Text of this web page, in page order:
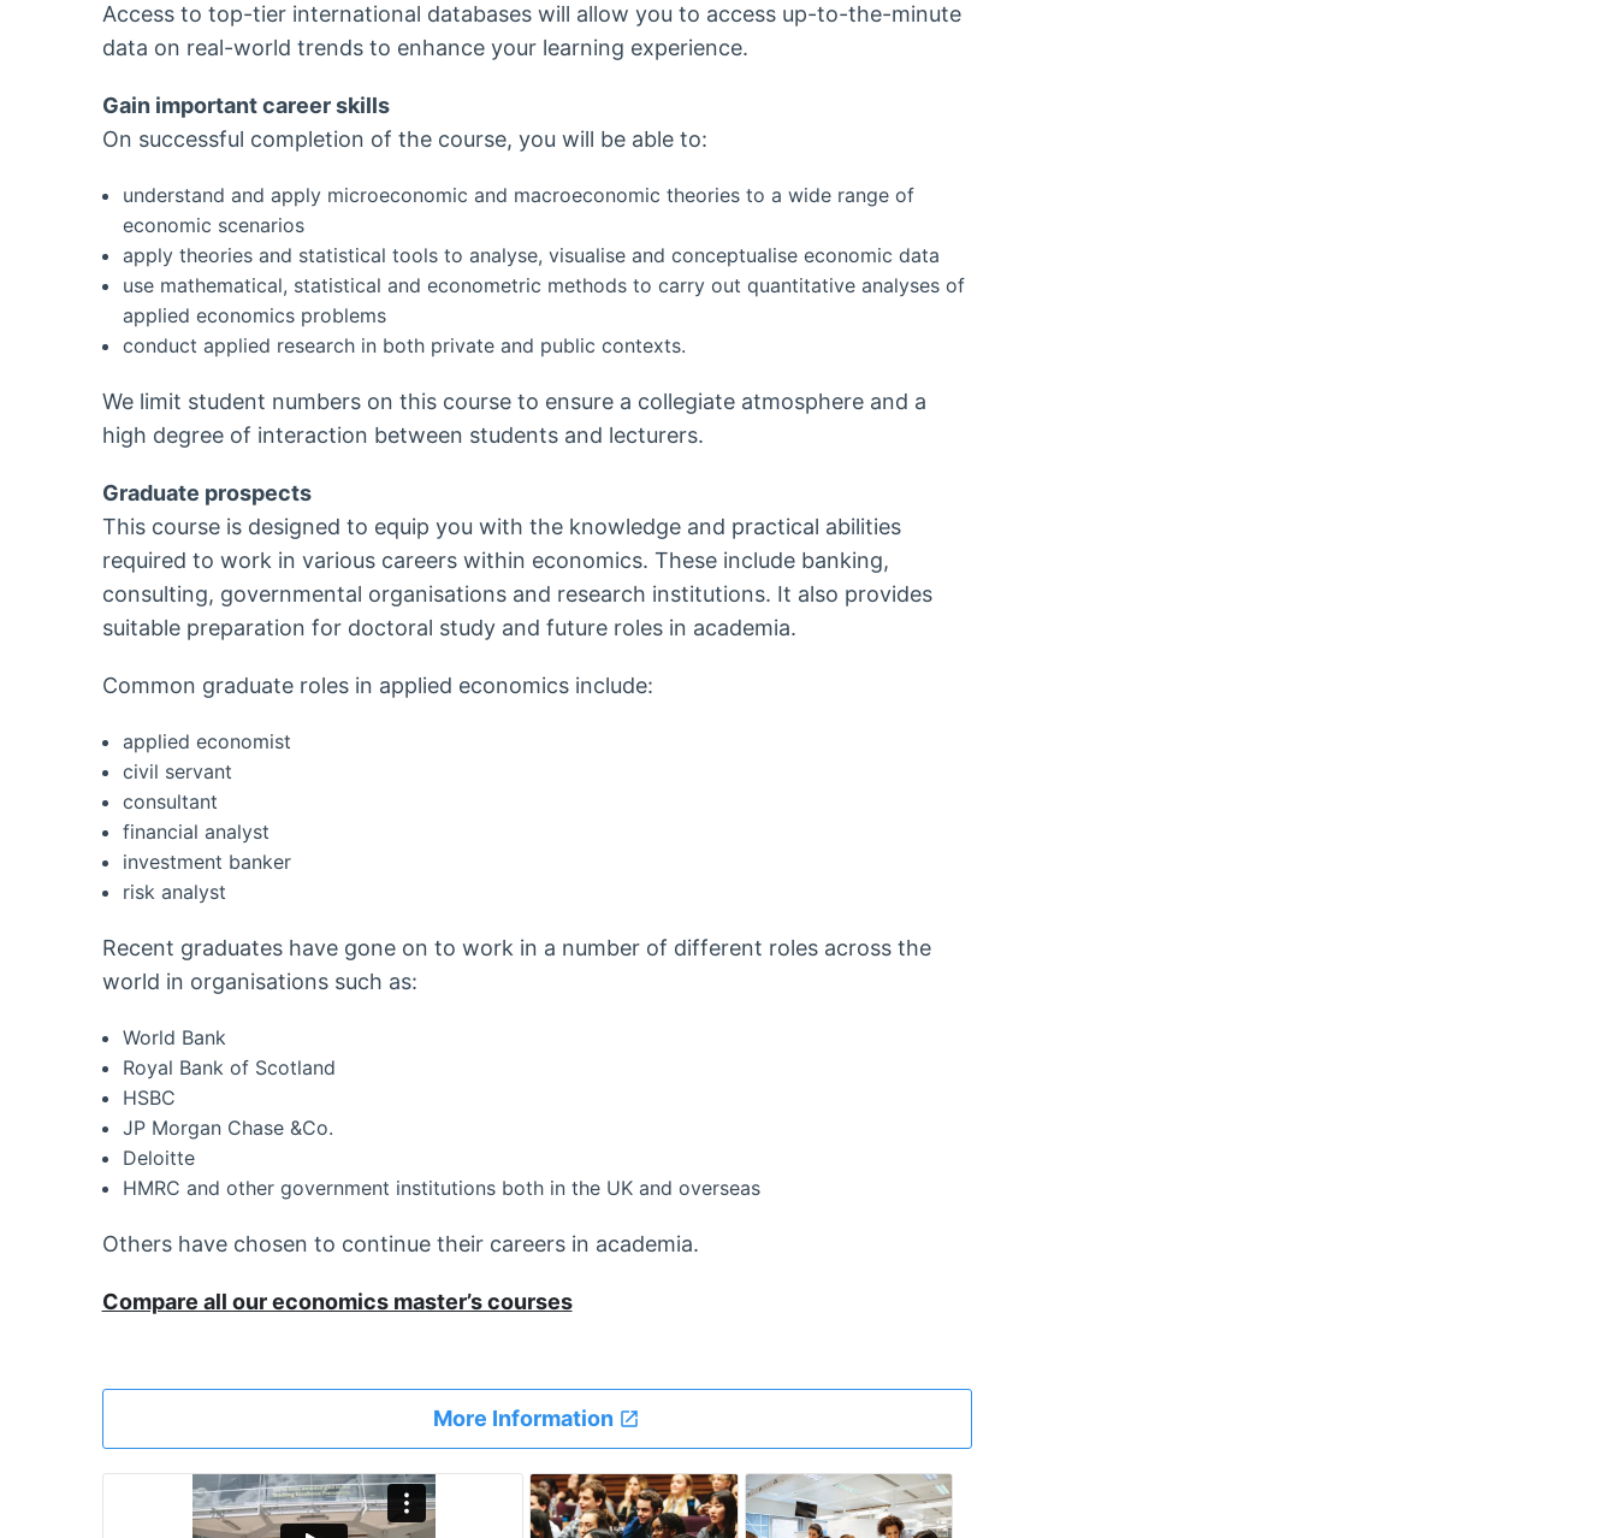
Access to top-tier international databases will allow you to access up-to-the-minute
data on real-world trends to enhance your learning experience.
Gain important career skills
On successful completion of the course, you will be able to:
understand and apply microeconomic and macroeconomic theories to a wide range of
economic scenarios
apply theories and statistical tools to analyse, visualise and conceptualise economic data
use mathematical, statistical and econometric methods to carry out quantitative analyses of
applied economics problems
conduct applied research in both private and public contexts.
We limit student numbers on this course to ensure a collegiate atmosphere and a
high degree of interaction between students and lecturers.
Graduate prospects
This course is designed to equip you with the knowledge and practical abilities
required to work in various careers within economics. These include banking,
consulting, governmental organisations and research institutions. It also provides
suitable preparation for doctoral study and future roles in academia.
Common graduate roles in applied economics include:
applied economist
civil servant
consultant
financial analyst
investment banker
risk analyst
Recent graduates have gone on to work in a number of different roles across the
world in organisations such as:
World Bank
Royal Bank of Scotland
HSBC
JP Morgan Chase &Co.
Deloitte
HMRC and other government institutions both in the UK and overseas
Others have chosen to continue their careers in academia.
Compare all our economics master’s courses
More Information